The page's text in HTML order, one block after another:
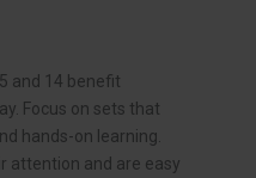
and 14 benefit
Focus on sets that
hands-on learning.
attention and are easy